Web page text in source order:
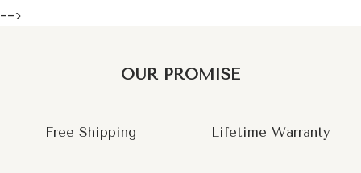
-->
OUR PROMISE
Free Shipping Lifetime Warranty